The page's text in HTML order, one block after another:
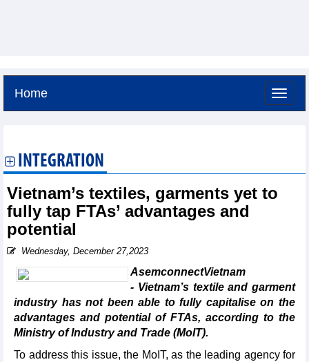
Home
INTEGRATION
Vietnam’s textiles, garments yet to
fully tap FTAs’ advantages and
potential
Wednesday, December 27,2023
AsemconnectVietnam
- Vietnam’s textile and garment
industry has not been able to fully capitalise on the
advantages and potential of FTAs, according to the
Ministry of Industry and Trade (MoIT).
To address this issue, the MoIT, as the leading agency for